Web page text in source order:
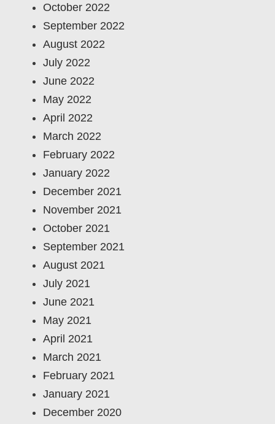
October 2022
September 2022
August 2022
July 2022
June 2022
May 2022
April 2022
March 2022
February 2022
January 2022
December 2021
November 2021
October 2021
September 2021
August 2021
July 2021
June 2021
May 2021
April 2021
March 2021
February 2021
January 2021
December 2020